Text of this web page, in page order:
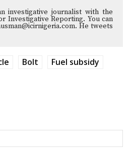
investigative journalist with the
Investigative Reporting. You can
He tweets
Bolt
Fuel subsidy